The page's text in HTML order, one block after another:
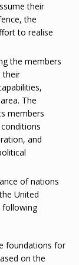
their
the
to realise
the members
their
The
members
and
of nations
United
following
foundations for
on the